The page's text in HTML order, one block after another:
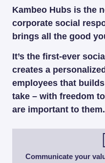
Kambeo Hubs is the
corporate social
brings all the good
It’s the first-ever
creates a
employees that
take – with freedom
are important to them.
Communicate your